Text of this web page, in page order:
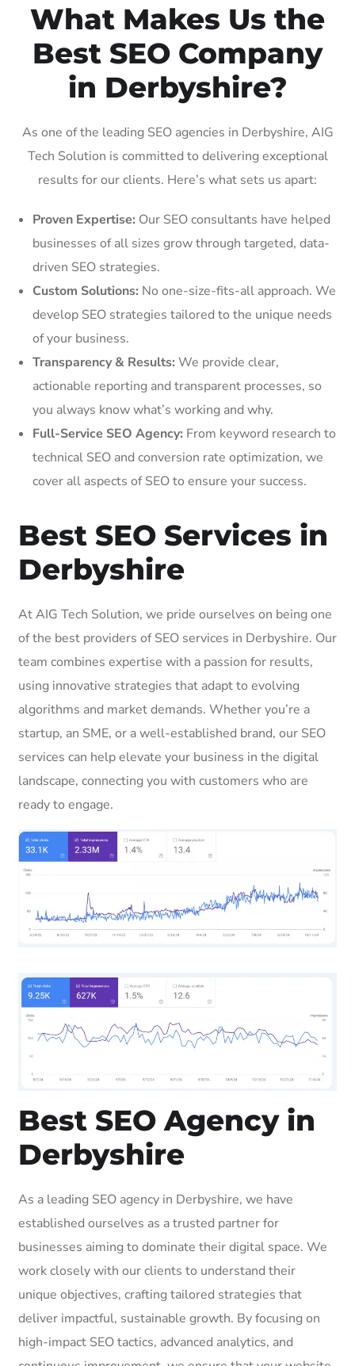
What Makes Us the
Best SEO Company
in Derbyshire?
As one of the leading SEO agencies in Derbyshire, AIG
Tech Solution is committed to delivering exceptional
results for our clients. Here’s what sets us apart:
Proven Expertise: Our SEO consultants have helped
businesses of all sizes grow through targeted, data-
driven SEO strategies.
Custom Solutions: No one-size-fits-all approach. We
develop SEO strategies tailored to the unique needs
of your business.
Transparency & Results: We provide clear,
actionable reporting and transparent processes, so
you always know what’s working and why.
Full-Service SEO Agency: From keyword research to
technical SEO and conversion rate optimization, we
cover all aspects of SEO to ensure your success.
Best SEO Services in
Derbyshire
At AIG Tech Solution, we pride ourselves on being one
of the best providers of SEO services in Derbyshire. Our
team combines expertise with a passion for results,
using innovative strategies that adapt to evolving
algorithms and market demands. Whether you’re a
startup, an SME, or a well-established brand, our SEO
services can help elevate your business in the digital
landscape, connecting you with customers who are
ready to engage.
Best SEO Agency in
Derbyshire
As a leading SEO agency in Derbyshire, we have
established ourselves as a trusted partner for
businesses aiming to dominate their digital space. We
work closely with our clients to understand their
unique objectives, crafting tailored strategies that
deliver impactful, sustainable growth. By focusing on
high-impact SEO tactics, advanced analytics, and